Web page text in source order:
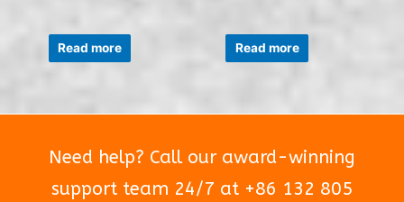
Rated
out
of
Read more
Rated
out
of
Read more
Need help? Call our award-winning
support team 24/7 at +86 132 805